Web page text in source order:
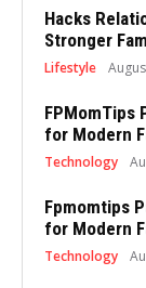
Hacks
Stronger
Lifestyle
FPMomTips
for Modern
Technology
Fpmomtips
for Modern
Technology